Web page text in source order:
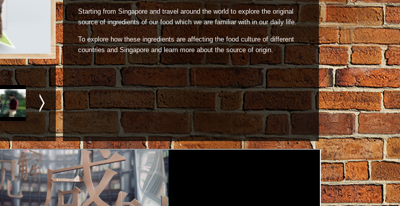
Starting from Singapore and travel around the world to explore the original
source of ingredients of our food which we are familiar with in our daily life.
To explore how these ingredients are affecting the food culture of different
countries and Singapore and learn more about the source of origin.